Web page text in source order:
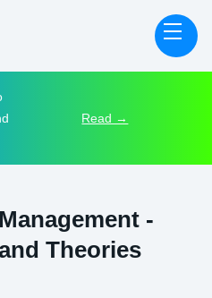
Read →
-
Theories